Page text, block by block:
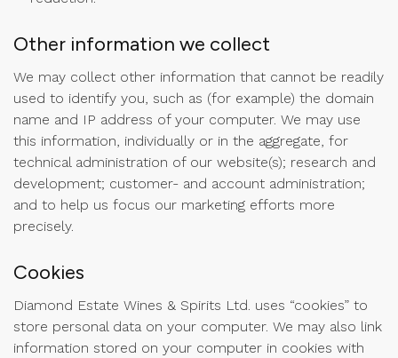
Other information we collect
We may collect other information that cannot be readily
used to identify you, such as (for example) the domain
name and IP address of your computer. We may use
this information, individually or in the aggregate, for
technical administration of our website(s); research and
development; customer- and account administration;
and to help us focus our marketing efforts more
precisely.
Cookies
Diamond Estate Wines & Spirits Ltd. uses “cookies” to
store personal data on your computer. We may also link
information stored on your computer in cookies with